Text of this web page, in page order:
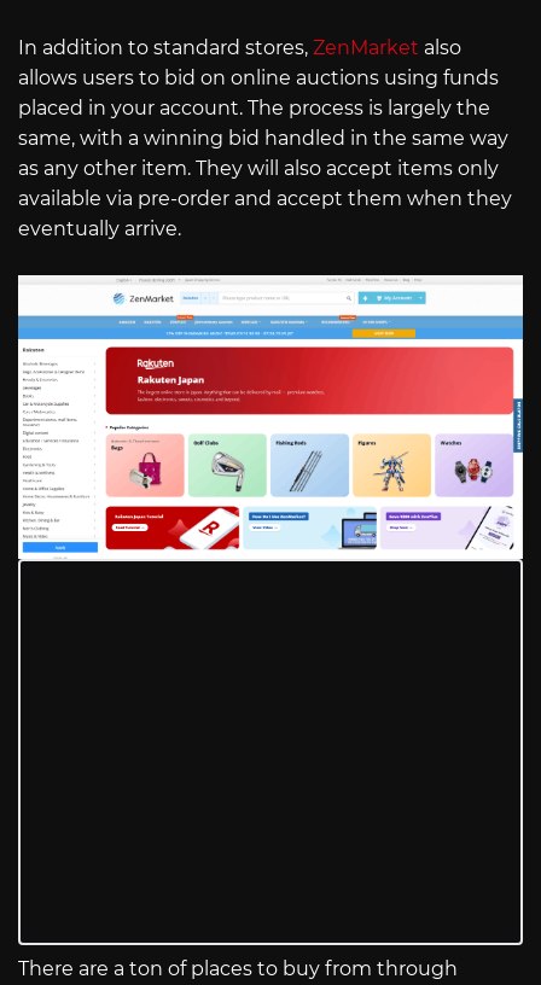
In addition to standard stores, ZenMarket also
allows users to bid on online auctions using funds
placed in your account. The process is largely the
same, with a winning bid handled in the same way
as any other item. They will also accept items only
available via pre-order and accept them when they
eventually arrive.
There are a ton of places to buy from through